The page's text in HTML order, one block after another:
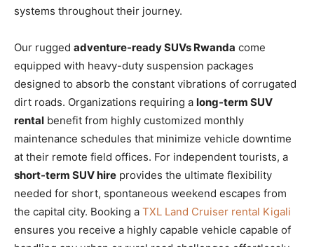
systems throughout their journey.
Our rugged adventure-ready SUVs Rwanda come
equipped with heavy-duty suspension packages
designed to absorb the constant vibrations of corrugated
dirt roads. Organizations requiring a long-term SUV
rental benefit from highly customized monthly
maintenance schedules that minimize vehicle downtime
at their remote field offices. For independent tourists, a
short-term SUV hire provides the ultimate flexibility
needed for short, spontaneous weekend escapes from
the capital city. Booking a TXL Land Cruiser rental Kigali
ensures you receive a highly capable vehicle capable of